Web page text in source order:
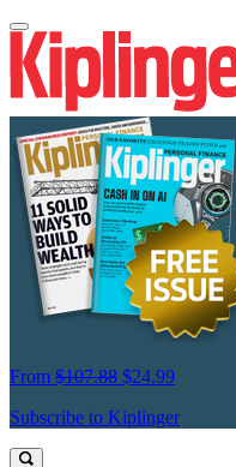
From $107.88 $24.99
Subscribe to Kiplinger